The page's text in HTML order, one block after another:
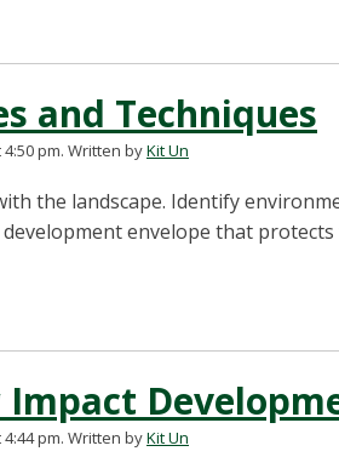
and Techniques
pm. Written byKit Un
the landscape. Identify
envelope that
pm. Written byKit Un